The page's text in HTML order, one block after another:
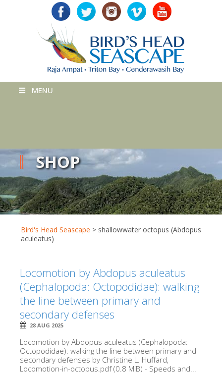
MENU
SHOP
Bird's Head Seascape > shallowwater octopus (Abdopus
aculeatus)
Locomotion by Abdopus aculeatus
(Cephalopoda: Octopodidae): walking
the line between primary and
secondary defenses
28 AUG 2025
Locomotion by Abdopus aculeatus (Cephalopoda:
Octopodidae): walking the line between primary and
secondary defenses by Christine L. Huffard,
Locomotion-in-octopus.pdf (0.8 MiB) - Speeds and...